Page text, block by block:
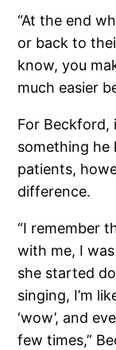
“At the end
or back to
know, you
much easier
For Beckford,
something he
patients,
difference.
“I remember
with me, I
she started
singing, I’m
‘wow’, and
few times,”